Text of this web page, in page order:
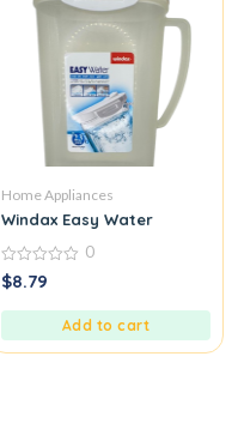
Home Appliances
Windax Easy Water
0
out
0
$8.79
Add to cart